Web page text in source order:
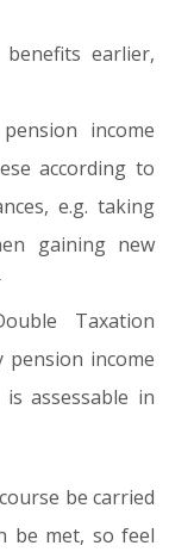
earlier,
income
according to
e.g. taking
gaining new
Taxation
pension income
assessable in
be carried
be met, so feel